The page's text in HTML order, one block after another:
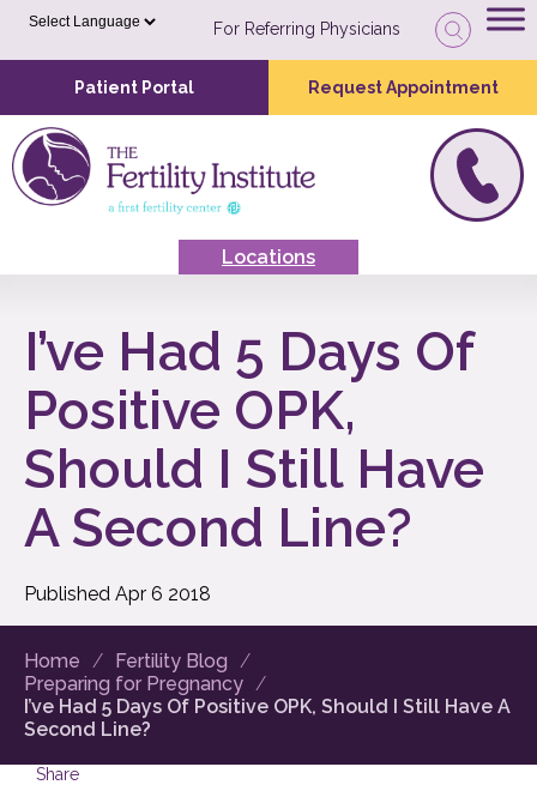
For Referring Physicians
Patient Portal Request Appointment
Locations
I’ve Had 5 Days Of
Positive OPK,
Should I Still Have
A Second Line?
Published Apr 6 2018
Home
Fertility Blog
Preparing for Pregnancy
I’ve Had 5 Days Of Positive OPK, Should I Still Have A
Second Line?
Share